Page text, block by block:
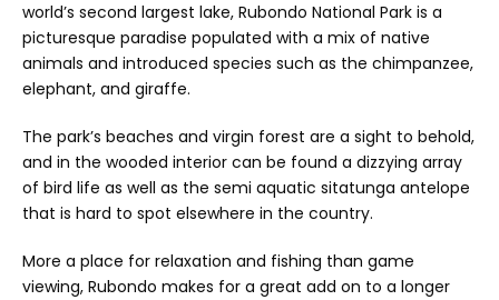
world’s second largest lake, Rubondo National Park is a
picturesque paradise populated with a mix of native
animals and introduced species such as the chimpanzee,
elephant, and giraffe.
The park’s beaches and virgin forest are a sight to behold,
and in the wooded interior can be found a dizzying array
of bird life as well as the semi aquatic sitatunga antelope
that is hard to spot elsewhere in the country.
More a place for relaxation and fishing than game
viewing, Rubondo makes for a great add on to a longer